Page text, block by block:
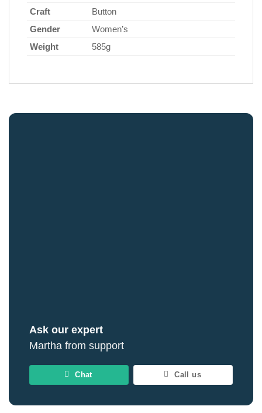
Craft
Button
Gender
Women’s
Weight
585g
Ask our expert
Martha from support
Chat Call us